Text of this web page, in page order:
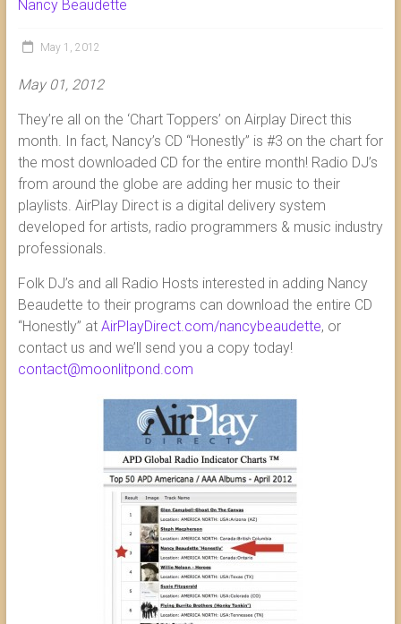
Nancy Beaudette
May 1, 2012
May 01, 2012
They’re all on the ‘Chart Toppers’ on Airplay Direct this
month. In fact, Nancy’s CD “Honestly” is #3 on the chart for
the most downloaded CD for the entire month! Radio DJ’s
from around the globe are adding her music to their
playlists. AirPlay Direct is a digital delivery system
developed for artists, radio programmers & music industry
professionals.
Folk DJ’s and all Radio Hosts interested in adding Nancy
Beaudette to their programs can download the entire CD
“Honestly” at AirPlayDirect.com/nancybeaudette, or
contact us and we’ll send you a copy today!
contact@moonlitpond.com